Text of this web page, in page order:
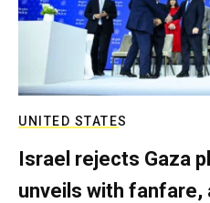
UNITED STATES
Israel rejects Gaza
unveils with fanfare,